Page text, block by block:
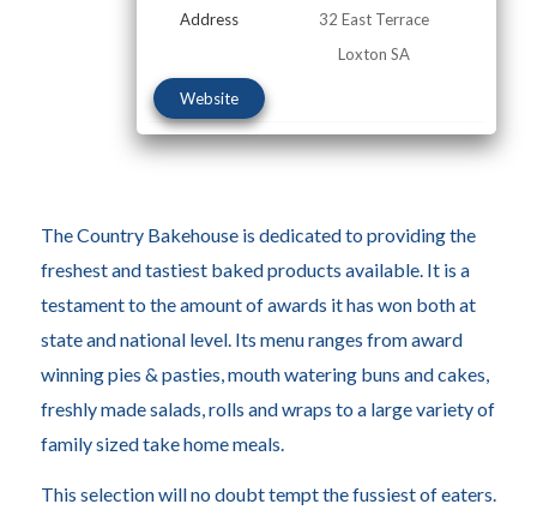
Address
32 East Terrace
Loxton SA
Website
The Country Bakehouse is dedicated to providing the
freshest and tastiest baked products available. It is a
testament to the amount of awards it has won both at
state and national level. Its menu ranges from award
winning pies & pasties, mouth watering buns and cakes,
freshly made salads, rolls and wraps to a large variety of
family sized take home meals.
This selection will no doubt tempt the fussiest of eaters.